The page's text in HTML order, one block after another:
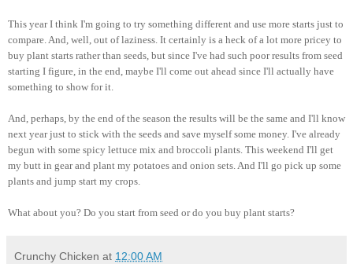
This year I think I'm going to try something different and use more starts just to
compare. And, well, out of laziness. It certainly is a heck of a lot more pricey to
buy plant starts rather than seeds, but since I've had such poor results from seed
starting I figure, in the end, maybe I'll come out ahead since I'll actually have
something to show for it.
And, perhaps, by the end of the season the results will be the same and I'll know
next year just to stick with the seeds and save myself some money. I've already
begun with some spicy lettuce mix and broccoli plants. This weekend I'll get
my butt in gear and plant my potatoes and onion sets. And I'll go pick up some
plants and jump start my crops.
What about you? Do you start from seed or do you buy plant starts?
Crunchy Chicken at 12:00 AM